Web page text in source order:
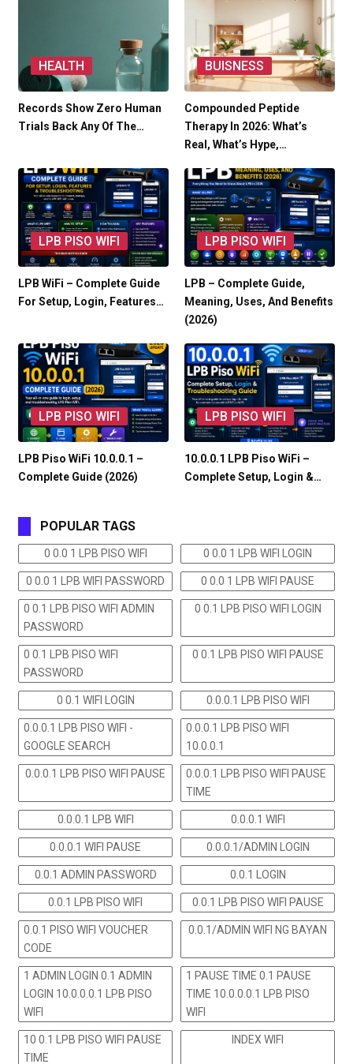
HEALTH
Records Show Zero Human
Trials Back Any Of The…
BUISNESS
Compounded Peptide
Therapy In 2026: What’s
Real, What’s Hype,…
LPB PISO WIFI
LPB WiFi – Complete Guide
For Setup, Login, Features…
LPB PISO WIFI
LPB – Complete Guide,
Meaning, Uses, And Benefits
(2026)
LPB PISO WIFI
LPB Piso WiFi 10.0.0.1 –
Complete Guide (2026)
LPB PISO WIFI
10.0.0.1 LPB Piso WiFi –
Complete Setup, Login &…
POPULAR TAGS
0 0.0 1 LPB PISO WIFI 0 0.0 1 LPB WIFI LOGIN
0 0.0 1 LPB WIFI PASSWORD 0 0.0 1 LPB WIFI PAUSE
0 0.1 LPB PISO WIFI ADMIN
PASSWORD
0 0.1 LPB PISO WIFI LOGIN
0 0.1 LPB PISO WIFI
PASSWORD
0 0.1 LPB PISO WIFI PAUSE
0 0.1 WIFI LOGIN 0.0.0.1 LPB PISO WIFI
0.0.0.1 LPB PISO WIFI -
GOOGLE SEARCH
0.0.0.1 LPB PISO WIFI
10.0.0.1
0.0.0.1 LPB PISO WIFI PAUSE
0.0.0.1 LPB PISO WIFI PAUSE
TIME
0.0.0.1 LPB WIFI 0.0.0.1 WIFI
0.0.0.1 WIFI PAUSE 0.0.0.1/ADMIN LOGIN
0.0.1 ADMIN PASSWORD 0.0.1 LOGIN
0.0.1 LPB PISO WIFI 0.0.1 LPB PISO WIFI PAUSE
0.0.1 PISO WIFI VOUCHER
CODE
0.0.1/ADMIN WIFI NG BAYAN
1 ADMIN LOGIN 0.1 ADMIN
LOGIN 10.0.0.0.1 LPB PISO
WIFI
1 PAUSE TIME 0.1 PAUSE
TIME 10.0.0.0.1 LPB PISO
WIFI
10 0.1 LPB PISO WIFI PAUSE
TIME
INDEX WIFI